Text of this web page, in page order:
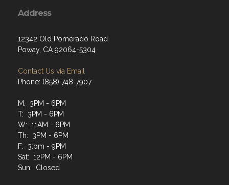
Address
12342 Old Pomerado Road
Poway, CA 92064-5304
Contact Us via Email
Phone: (858) 748-7907
M: 3PM - 6PM
T: 3PM - 6PM
W: 11AM - 6PM
Th: 3PM - 6PM
F: 3:pm - 9PM
Sat: 12PM - 6PM
Sun: Closed